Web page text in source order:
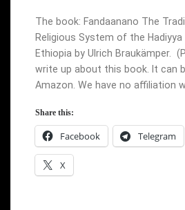
The book: Fandaanano The
Religious System of the
Ethiopia by Ulrich Braukämper.
write up about this book. It can
Amazon. We have no affiliation
Share this:
Facebook Telegram
X